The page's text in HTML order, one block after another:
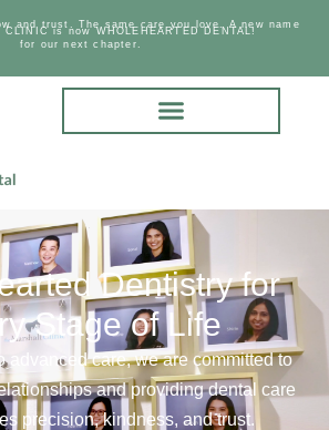
CLINIC is now WHOLEHEARTED DENTAL!
and trust. The same care you love. A new name
for our next chapter.
Dentistry for
Stage of Life
advanced care, we are committed to
and providing dental care
precision, kindness, and trust.